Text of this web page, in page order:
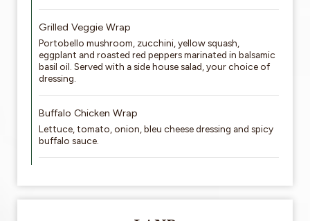
Grilled Veggie Wrap
Portobello mushroom, zucchini, yellow squash,
eggplant and roasted red peppers marinated in balsamic
basil oil. Served with a side house salad, your choice of
dressing.
Buffalo Chicken Wrap
Lettuce, tomato, onion, bleu cheese dressing and spicy
buffalo sauce.